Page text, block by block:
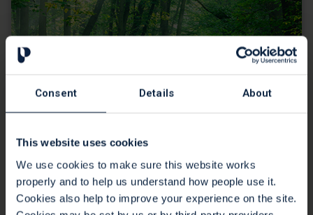
Consent Details About
This website uses cookies
We use cookies to make sure this website works
properly and to help us understand how people use it.
Cookies also help to improve your experience on the site.
Support for Carers